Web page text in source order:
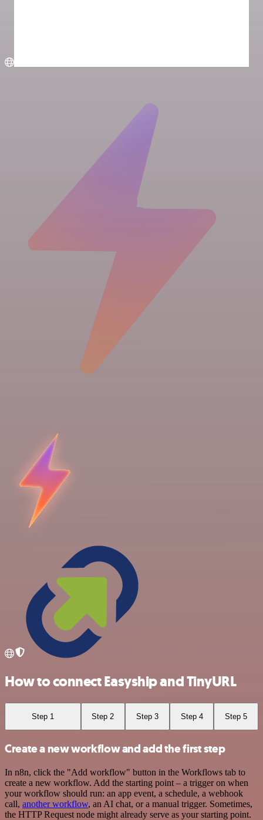
How to connect Easyship and TinyURL
Step 1 Step 2 Step 3 Step 4 Step 5
Create a new workflow and add the first step
In n8n, click the "Add workflow" button in the Workflows tab to
create a new workflow. Add the starting point – a trigger on when
your workflow should run: an app event, a schedule, a webhook
call, another workflow, an AI chat, or a manual trigger. Sometimes,
the HTTP Request node might already serve as your starting point.